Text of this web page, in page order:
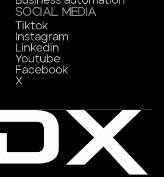
SOCIAL MEDIA
Tiktok
Instagram
Linkedin
Youtube
Facebook
X